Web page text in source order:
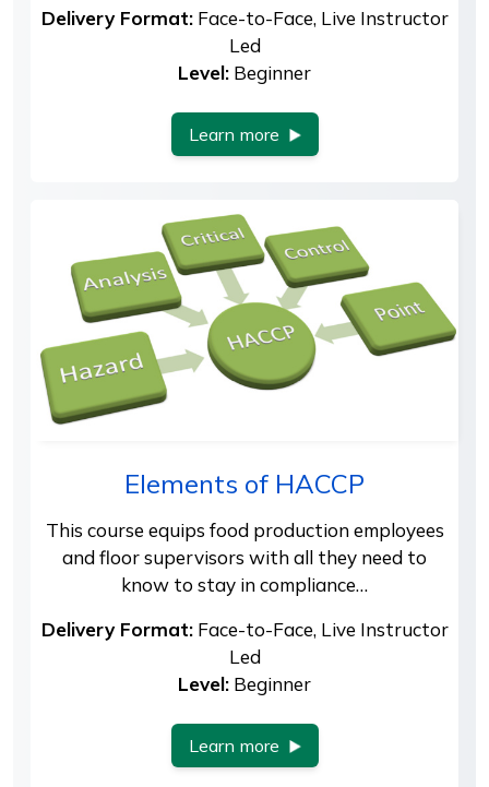
Delivery Format:Face-to-Face, Live Instructor
Led
Level: Beginner
Learn more
Elements of HACCP
This course equips food production employees
and floor supervisors with all they need to
know to stay in compliance…
Delivery Format:Face-to-Face, Live Instructor
Led
Level: Beginner
Learn more